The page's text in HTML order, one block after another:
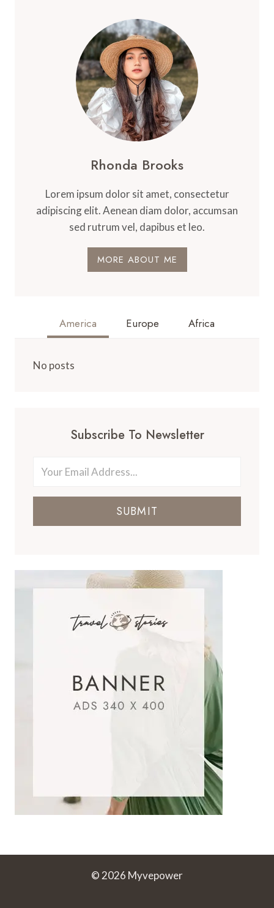
Rhonda Brooks
Lorem ipsum dolor sit amet, consectetur
adipiscing elit. Aenean diam dolor, accumsan
sed rutrum vel, dapibus et leo.
MORE ABOUT ME
America Europe Africa
No posts
Subscribe To Newsletter
SUBMIT
© 2026 Myvepower